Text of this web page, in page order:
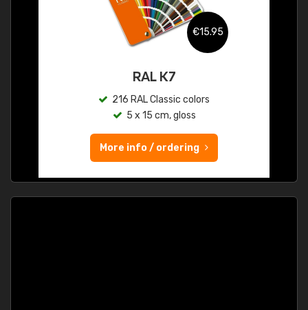
€15.95
RAL K7
216 RAL Classic colors
5 x 15 cm, gloss
More info / ordering